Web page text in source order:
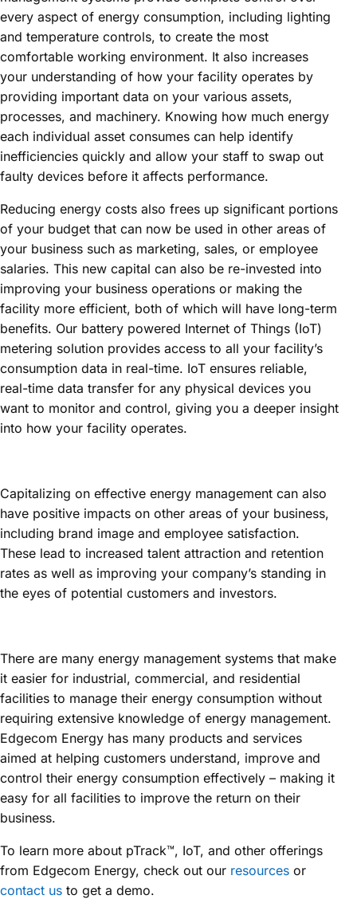
every aspect of energy consumption, including lighting
and temperature controls, to create the most
comfortable working environment. It also increases
your understanding of how your facility operates by
providing important data on your various assets,
processes, and machinery. Knowing how much energy
each individual asset consumes can help identify
inefficiencies quickly and allow your staff to swap out
faulty devices before it affects performance.
Reducing energy costs also frees up significant portions
of your budget that can now be used in other areas of
your business such as marketing, sales, or employee
salaries. This new capital can also be re-invested into
improving your business operations or making the
facility more efficient, both of which will have long-term
benefits. Our battery powered Internet of Things (IoT)
metering solution provides access to all your facility’s
consumption data in real-time. IoT ensures reliable,
real-time data transfer for any physical devices you
want to monitor and control, giving you a deeper insight
into how your facility operates.
Capitalizing on effective energy management can also
have positive impacts on other areas of your business,
including brand image and employee satisfaction.
These lead to increased talent attraction and retention
rates as well as improving your company’s standing in
the eyes of potential customers and investors.
There are many energy management systems that make
it easier for industrial, commercial, and residential
facilities to manage their energy consumption without
requiring extensive knowledge of energy management.
Edgecom Energy has many products and services
aimed at helping customers understand, improve and
control their energy consumption effectively – making it
easy for all facilities to improve the return on their
business.
To learn more about pTrack™, IoT, and other offerings
from Edgecom Energy, check out our resources or
contact us to get a demo.